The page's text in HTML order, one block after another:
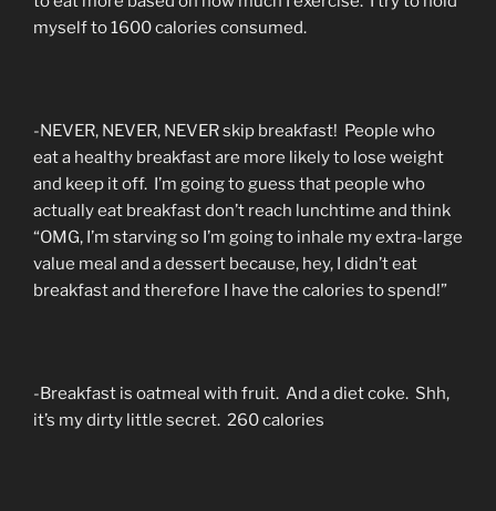
myself to 1600 calories consumed.
-NEVER, NEVER, NEVER skip breakfast! People who
eat a healthy breakfast are more likely to lose weight
and keep it off. I’m going to guess that people who
actually eat breakfast don’t reach lunchtime and think
“OMG, I’m starving so I’m going to inhale my extra-large
value meal and a dessert because, hey, I didn’t eat
breakfast and therefore I have the calories to spend!”
-Breakfast is oatmeal with fruit. And a diet coke. Shh,
it’s my dirty little secret. 260 calories